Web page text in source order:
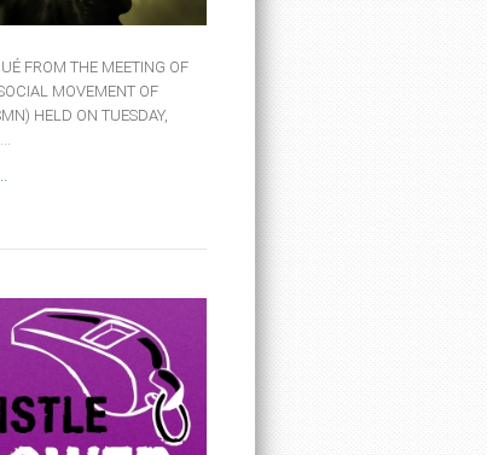
FROM THE MEETING OF
MOVEMENT OF
HELD ON TUESDAY,